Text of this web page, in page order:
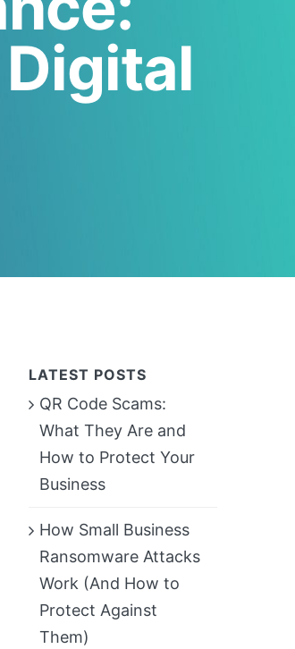
LATEST POSTS
QR Code Scams:
What They Are and
How to Protect Your
Business
How Small Business
Ransomware Attacks
Work (And How to
Protect Against
Them)